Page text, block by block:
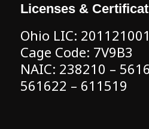
Licenses &
Ohio LIC:
Cage Code: 7V9B3
NAIC: 238210 –
561622 – 611519